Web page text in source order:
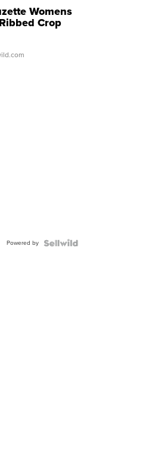
Womens
Crop
...
Powered by